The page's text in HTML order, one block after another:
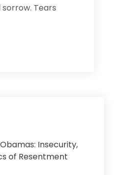
Tears
Insecurity,
of Resentment